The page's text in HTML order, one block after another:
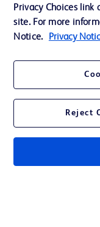
Contact us
Cookie Preferences
Terms of Use
Privacy Choices
site. For more
Notice.
Privacy
Reject